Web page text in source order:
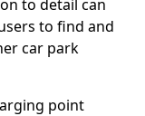
to detail can
to find and
car park
point